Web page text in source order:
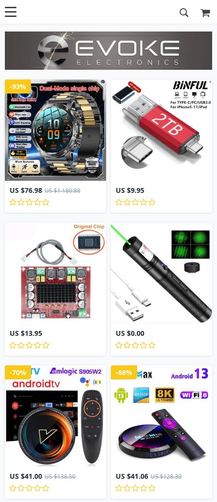
US $76.98 US $1 180.88
-93%
US $9.95
US $13.95 US $0.00
US $41.00 US $138.50
-70%
US $41.06 US $128.30
-68%